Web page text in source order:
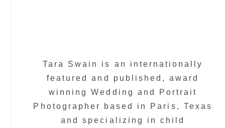
Tara Swain is an internationally
featured and published, award
winning Wedding and Portrait
Photographer based in Paris, Texas
and specializing in child